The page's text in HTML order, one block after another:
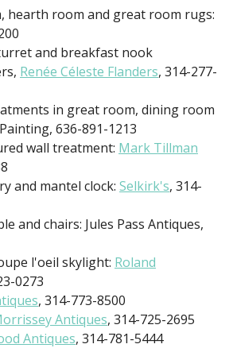
hearth room and great room rugs:
and breakfast nook
Renée Céleste Flanders, 314-277-
in great room, dining room
636-891-1213
wall treatment: Mark Tillman
and mantel clock: Selkirk's, 314-
and chairs: Jules Pass Antiques,
l'oeil skylight: Roland
0273
, 314-773-8500
Antiques, 314-725-2695
Antiques, 314-781-5444